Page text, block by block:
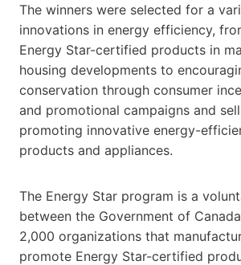
The winners were selected for a
innovations in energy efficiency,
Energy Star-certified products in
housing developments to
conservation through consumer
and promotional campaigns and
promoting innovative energy-
products and appliances.
The Energy Star program is a
between the Government of
2,000 organizations that
promote Energy Star-certified